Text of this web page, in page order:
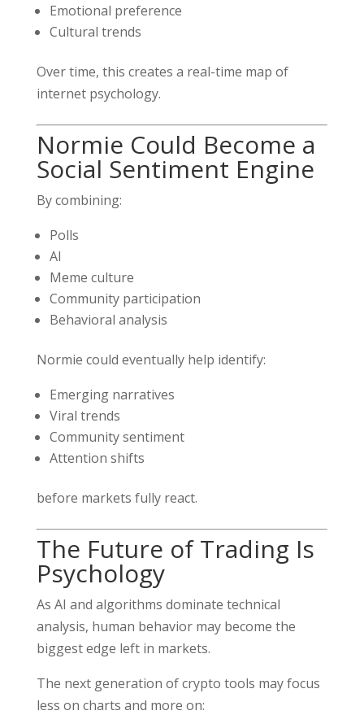
Emotional preference
Cultural trends
Over time, this creates a real-time map of
internet psychology.
Normie Could Become a
Social Sentiment Engine
By combining:
Polls
AI
Meme culture
Community participation
Behavioral analysis
Normie could eventually help identify:
Emerging narratives
Viral trends
Community sentiment
Attention shifts
before markets fully react.
The Future of Trading Is
Psychology
As AI and algorithms dominate technical
analysis, human behavior may become the
biggest edge left in markets.
The next generation of crypto tools may focus
less on charts and more on: